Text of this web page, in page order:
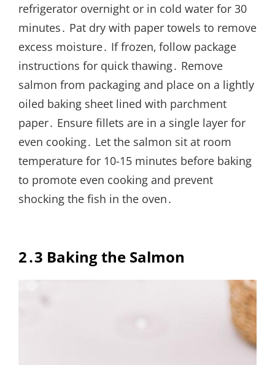
refrigerator overnight or in cold water for 30
minutes․ Pat dry with paper towels to remove
excess moisture․ If frozen‚ follow package
instructions for quick thawing․ Remove
salmon from packaging and place on a lightly
oiled baking sheet lined with parchment
paper․ Ensure fillets are in a single layer for
even cooking․ Let the salmon sit at room
temperature for 10-15 minutes before baking
to promote even cooking and prevent
shocking the fish in the oven․
2․3 Baking the Salmon